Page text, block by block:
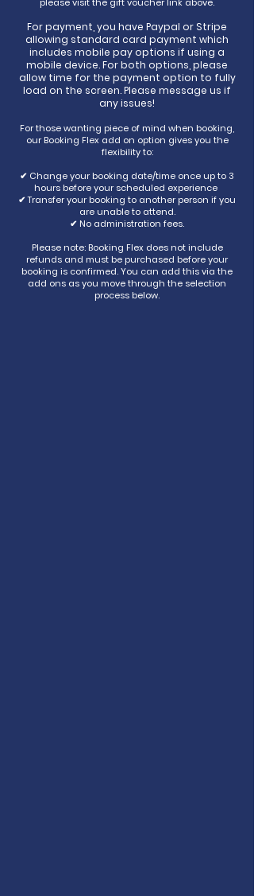
For payment, you have Paypal or Stripe
allowing standard card payment which
includes mobile pay options if using a
mobile device. For both options, please
allow time for the payment option to fully
load on the screen. Please message us if
any issues!
For those wanting piece of mind when booking,
our Booking Flex add on option gives you the
flexibility to:
✔ Change your booking date/time once up to 3
hours before your scheduled experience
✔ Transfer your booking to another person if you
are unable to attend.
✔ No administration fees.
Please note: Booking Flex does not include
refunds and must be purchased before your
booking is confirmed. You can add this via the
add ons as you move through the selection
process below.